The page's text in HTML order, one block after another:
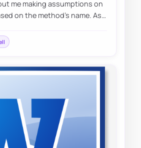
me making assumptions on
on the method’s name. As